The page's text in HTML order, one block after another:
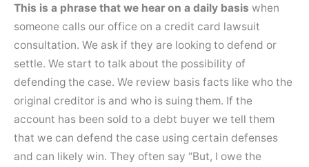
This is a phrase that we hear on a daily basis when
someone calls our office on a credit card lawsuit
consultation. We ask if they are looking to defend or
settle. We start to talk about the possibility of
defending the case. We review basis facts like who the
original creditor is and who is suing them. If the
account has been sold to a debt buyer we tell them
that we can defend the case using certain defenses
and can likely win. They often say “But, I owe the